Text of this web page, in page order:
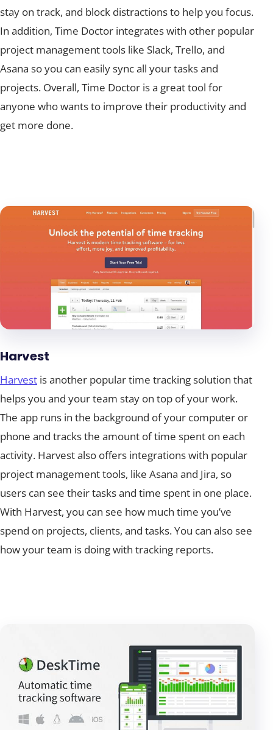
stay on track, and block distractions to help you focus.
In addition, Time Doctor integrates with other popular
project management tools like Slack, Trello, and
Asana so you can easily sync all your tasks and
projects. Overall, Time Doctor is a great tool for
anyone who wants to improve their productivity and
get more done.
Harvest
Harvest is another popular time tracking solution that
helps you and your team stay on top of your work.
The app runs in the background of your computer or
phone and tracks the amount of time spent on each
activity. Harvest also offers integrations with popular
project management tools, like Asana and Jira, so
users can see their tasks and time spent in one place.
With Harvest, you can see how much time you’ve
spend on projects, clients, and tasks. You can also see
how your team is doing with tracking reports.